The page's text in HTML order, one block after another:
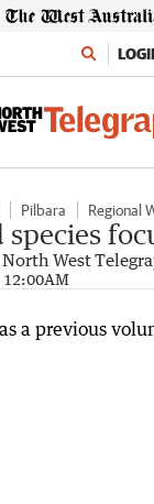
Pilbara Regional
North West
12:00AM